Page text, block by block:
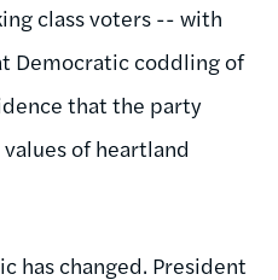
class voters -- with
Democratic coddling of
that the party
of heartland
has changed. President